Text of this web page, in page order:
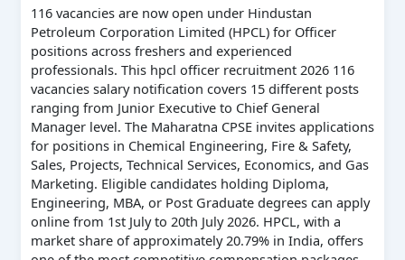
116 vacancies are now open under Hindustan
Petroleum Corporation Limited (HPCL) for Officer
positions across freshers and experienced
professionals. This hpcl officer recruitment 2026 116
vacancies salary notification covers 15 different posts
ranging from Junior Executive to Chief General
Manager level. The Maharatna CPSE invites applications
for positions in Chemical Engineering, Fire & Safety,
Sales, Projects, Technical Services, Economics, and Gas
Marketing. Eligible candidates holding Diploma,
Engineering, MBA, or Post Graduate degrees can apply
online from 1st July to 20th July 2026. HPCL, with a
market share of approximately 20.79% in India, offers